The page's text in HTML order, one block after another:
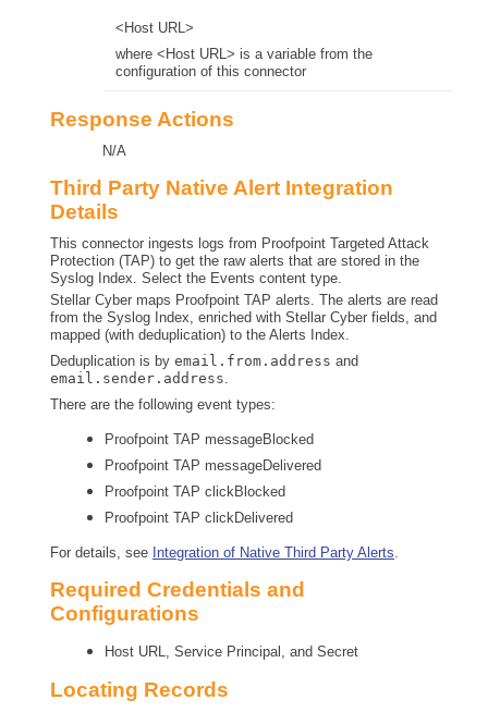
<Host URL>
where <Host URL> is a variable from the
configuration of this connector
Response Actions
N/A
Third Party Native Alert Integration
Details
This connector ingests logs from Proofpoint Targeted Attack
Protection (TAP) to get the raw alerts that are stored in the
Syslog Index. Select the Events content type.
Stellar Cyber maps Proofpoint TAP alerts. The alerts are read
from the Syslog Index, enriched with Stellar Cyber fields, and
mapped (with deduplication) to the Alerts Index.
Deduplication is by email.from.address and
email.sender.address.
There are the following event types:
Proofpoint TAP messageBlocked
Proofpoint TAP messageDelivered
Proofpoint TAP clickBlocked
Proofpoint TAP clickDelivered
For details, see Integration of Native Third Party Alerts.
Required Credentials and
Configurations
Host URL, Service Principal, and Secret
Locating Records